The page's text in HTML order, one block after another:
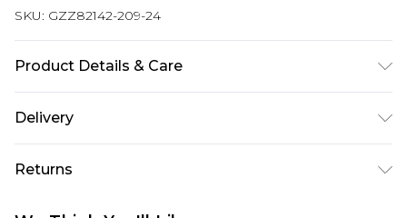
SKU: GZZ82142-209-24
Product Details & Care
Wears UK 10.
Delivery
Next Day Delivery
£5.99
Returns